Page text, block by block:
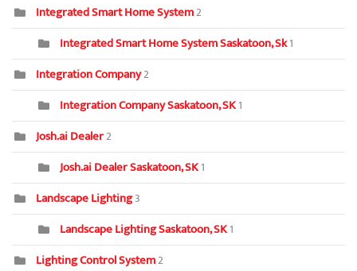
Integrated Smart Home System2
Integrated Smart Home System Saskatoon, Sk1
Integration Company2
Integration Company Saskatoon, SK1
Josh.ai Dealer2
Josh.ai Dealer Saskatoon, SK1
Landscape Lighting3
Landscape Lighting Saskatoon, SK1
Lighting Control System2